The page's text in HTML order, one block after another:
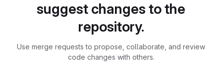
suggest changes to the
repository.
Use merge requests to propose, collaborate, and review
code changes with others.